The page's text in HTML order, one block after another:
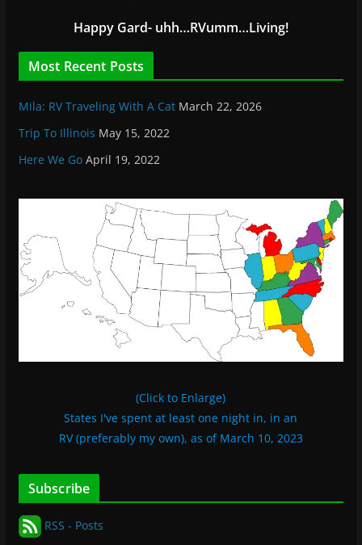
Happy Gard- uhh…RVumm…Living!
Most Recent Posts
Mila: RV Traveling With A Cat March 22, 2026
Trip To Illinois May 15, 2022
Here We Go April 19, 2022
(Click to Enlarge)
States I've spent at least one night in, in an
RV (preferably my own), as of March 10, 2023
Subscribe
RSS - Posts